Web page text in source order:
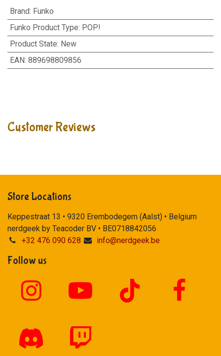
Brand: Funko
Funko Product Type: POP!
Product State: New
EAN: 889698809856
Customer Reviews
Store Locations
Keppestraat 13 • 9320 Erembodegem (Aalst) • Belgium
nerdgeek by Teacoder BV • BE0718842056
+32 476 090 628
info@nerdgeek.be
Follow us